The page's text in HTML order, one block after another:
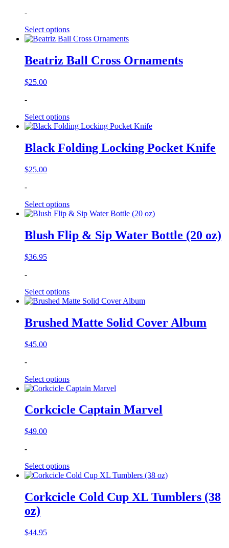
-
Select options
Beatriz Ball Cross Ornaments
$25.00
-
Select options
Black Folding Locking Pocket Knife
$25.00
-
Select options
Blush Flip & Sip Water Bottle (20 oz)
$36.95
-
Select options
Brushed Matte Solid Cover Album
$45.00
-
Select options
Corkcicle Captain Marvel
$49.00
-
Select options
Corkcicle Cold Cup XL Tumblers (38
oz)
$44.95